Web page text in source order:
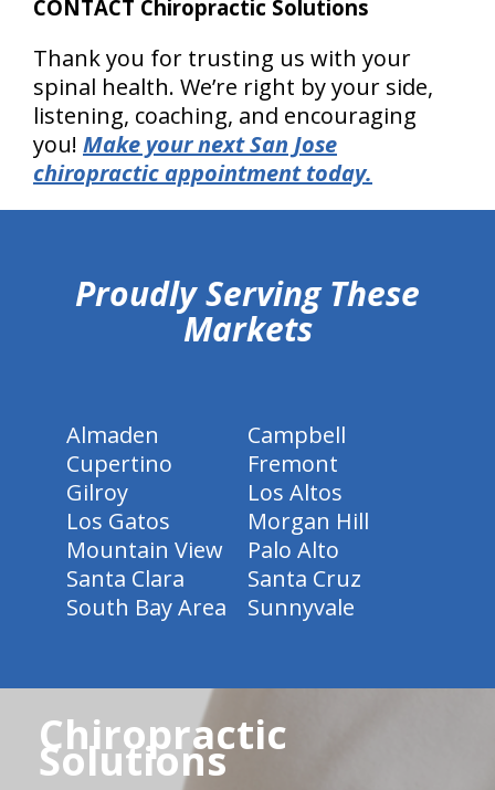
CONTACT Chiropractic Solutions
Thank you for trusting us with your
spinal health. We’re right by your side,
listening, coaching, and encouraging
you! Make your next San Jose
chiropractic appointment today.
Proudly Serving These
Markets
Almaden
Campbell
Cupertino
Fremont
Gilroy
Los Altos
Los Gatos
Morgan Hill
Mountain View
Palo Alto
Santa Clara
Santa Cruz
South Bay Area
Sunnyvale
Chiropractic
Solutions